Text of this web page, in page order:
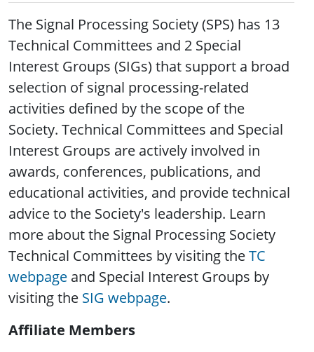
The Signal Processing Society (SPS) has 13
Technical Committees and 2 Special
Interest Groups (SIGs) that support a broad
selection of signal processing-related
activities defined by the scope of the
Society. Technical Committees and Special
Interest Groups are actively involved in
awards, conferences, publications, and
educational activities, and provide technical
advice to the Society's leadership. Learn
more about the Signal Processing Society
Technical Committees by visiting theTC
webpage and Special Interest Groups by
visiting the SIG webpage.
Affiliate Members